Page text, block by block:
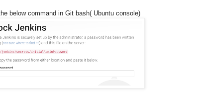
below command in Git bash( Ubuntu console)